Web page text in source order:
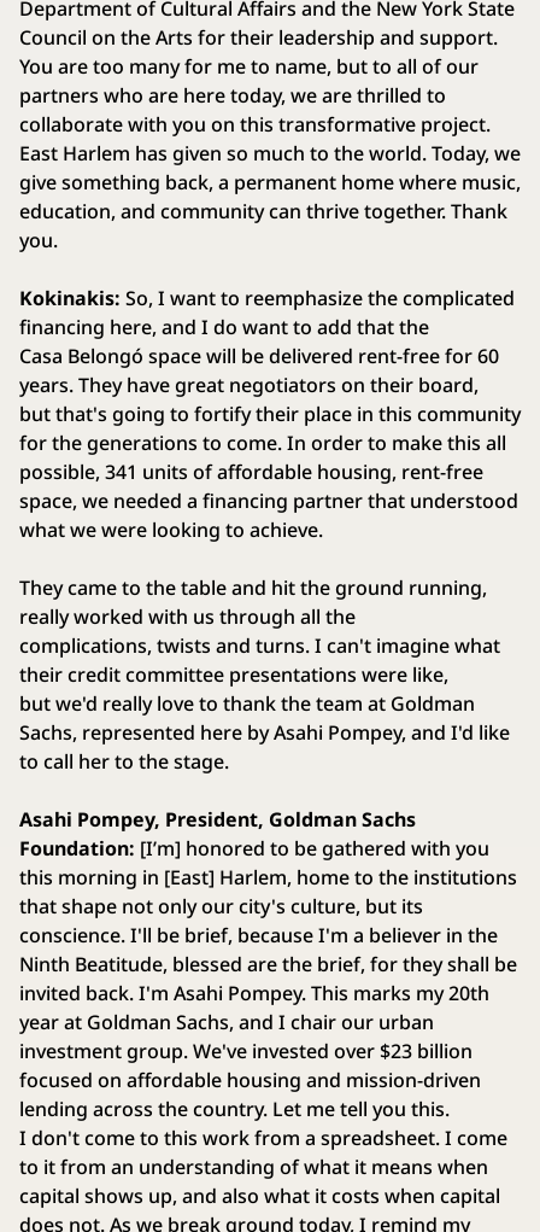
Department of Cultural Affairs and the New York State
Council on the Arts for their leadership and support.
You are too many for me to name, but to all of our
partners who are here today, we are thrilled to
collaborate with you on this transformative project.
East Harlem has given so much to the world. Today, we
give something back, a permanent home where music,
education, and community can thrive together. Thank
you.
Kokinakis: So, I want to reemphasize the complicated
financing here, and I do want to add that the
Casa Belongó space will be delivered rent-free for 60
years. They have great negotiators on their board,
but that's going to fortify their place in this community
for the generations to come. In order to make this all
possible, 341 units of affordable housing, rent-free
space, we needed a financing partner that understood
what we were looking to achieve.
They came to the table and hit the ground running,
really worked with us through all the
complications, twists and turns. I can't imagine what
their credit committee presentations were like,
but we'd really love to thank the team at Goldman
Sachs, represented here by Asahi Pompey, and I'd like
to call her to the stage.
Asahi Pompey, President, Goldman Sachs
Foundation: [I’m] honored to be gathered with you
this morning in [East] Harlem, home to the institutions
that shape not only our city's culture, but its
conscience. I'll be brief, because I'm a believer in the
Ninth Beatitude, blessed are the brief, for they shall be
invited back. I'm Asahi Pompey. This marks my 20th
year at Goldman Sachs, and I chair our urban
investment group. We've invested over $23 billion
focused on affordable housing and mission-driven
lending across the country. Let me tell you this.
I don't come to this work from a spreadsheet. I come
to it from an understanding of what it means when
capital shows up, and also what it costs when capital
does not. As we break ground today, I remind my